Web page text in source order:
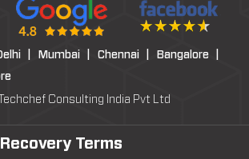
| Mumbai | Chennai |
Bangalore |
Consulting India Pvt Ltd
Terms